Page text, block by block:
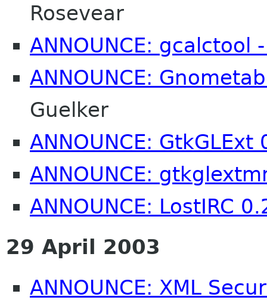
Rosevear
ANNOUNCE: gcalctool
ANNOUNCE:
Guelker
ANNOUNCE: GtkGLExt
ANNOUNCE:
ANNOUNCE: LostIRC
29 April 2003
ANNOUNCE: XML